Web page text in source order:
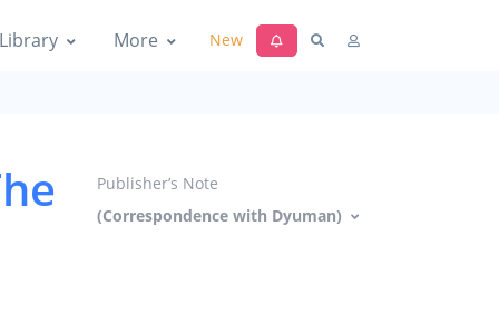
More New
Publisher’s Note
(Correspondence with Dyuman)